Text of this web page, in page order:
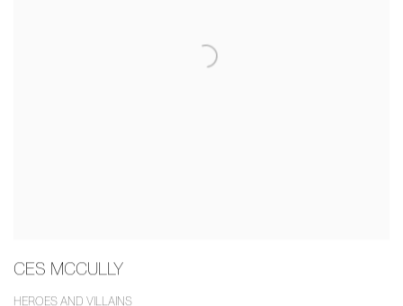
CES MCCULLY
HEROES AND VILLAINS